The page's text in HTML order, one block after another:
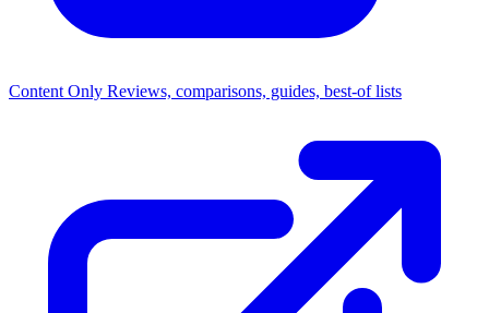
Content Only Reviews, comparisons, guides, best-of lists